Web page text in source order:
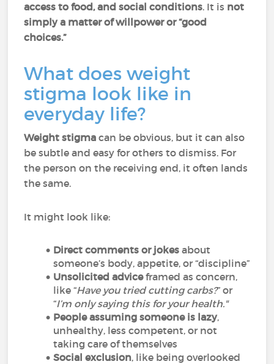
access to food, and social conditions. It is not
simply a matter of willpower or “good
choices.”
What does weight
stigma look like in
everyday life?
Weight stigma can be obvious, but it can also
be subtle and easy for others to dismiss. For
the person on the receiving end, it often lands
the same.
It might look like:
Direct comments or jokesabout
someone’s body, appetite, or “discipline”
Unsolicited adviceframed as concern,
like “Have you tried cutting carbs?” or
“I’m only saying this for your health."
People assuming someone is lazy,
unhealthy, less competent, or not
taking care of themselves
Social exclusion, like being overlooked